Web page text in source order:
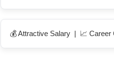
💰 Attractive Salary | 📈